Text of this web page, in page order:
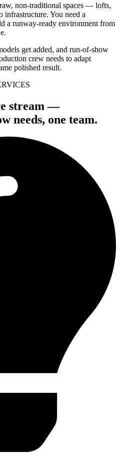
non-traditional spaces — lofts,
You need a
a runway-ready environment from
get added, and run-of-show
crew needs to adapt
polished result.
stream —
needs, one team.